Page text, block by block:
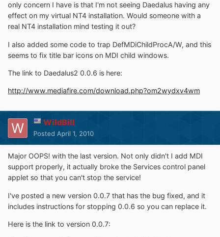
only concern I have is that I'm not seeing Daedalus having any
effect on my virtual NT4 installation. Would someone with a
real NT4 installation mind testing it out?
I also added some code to trap DefMDiChildProcA/W, and this
seems to fix title bar icons on MDI child windows.
The link to Daedalus2 0.0.6 is here:
http://www.mediafire.com/download.php?om2wydxv4wm
WildBill
Posted April 1, 2010
Major OOPS! with the last version. Not only didn't I add MDI
support properly, it actually broke the Services control panel
applet so that you can't stop the service!
I've posted a new version 0.0.7 that has the bug fixed, and it
includes instructions for stopping 0.0.6 so you can replace it.
Here is the link to version 0.0.7: